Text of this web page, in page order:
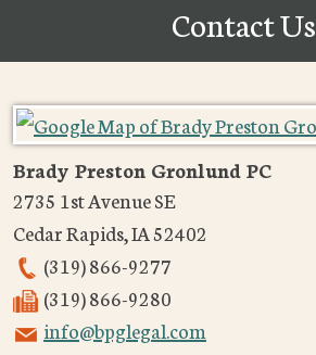
Contact Us
Brady Preston Gronlund PC
2735 1st Avenue SE
Cedar Rapids,IA52402
(319) 866-9277
(319) 866-9280
info@bpglegal.com